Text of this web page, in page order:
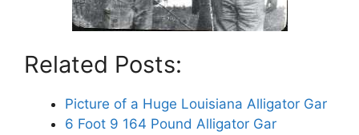
Related Posts:
Picture of a Huge Louisiana Alligator Gar
6 Foot 9 164 Pound Alligator Gar